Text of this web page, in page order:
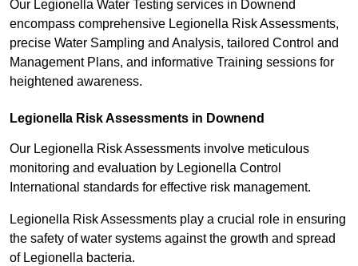
Our Legionella Water Testing services in Downend
encompass comprehensive Legionella Risk Assessments,
precise Water Sampling and Analysis, tailored Control and
Management Plans, and informative Training sessions for
heightened awareness.
Legionella Risk Assessments in Downend
Our Legionella Risk Assessments involve meticulous
monitoring and evaluation by Legionella Control
International standards for effective risk management.
Legionella Risk Assessments play a crucial role in ensuring
the safety of water systems against the growth and spread
of Legionella bacteria.